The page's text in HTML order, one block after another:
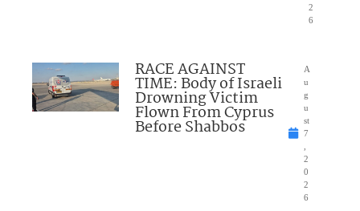
2
6
RACE AGAINST
TIME: Body of Israeli
Drowning Victim
Flown From Cyprus
Before Shabbos
A
u
g
u
st
7
2
0
2
6